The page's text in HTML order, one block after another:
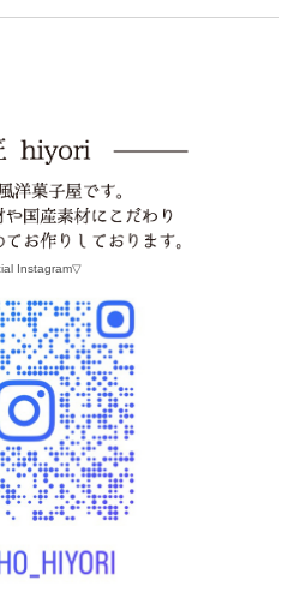
Instagram▽